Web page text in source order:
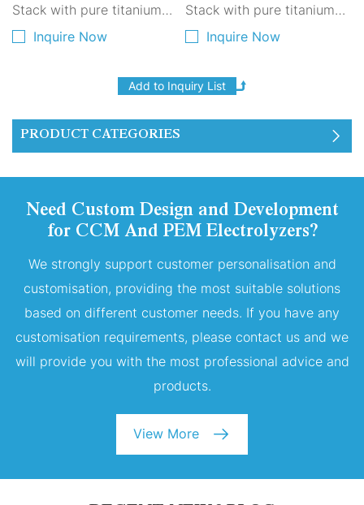
PRODUCT CATEGORIES
Stack with pure titanium
plates for green hydrogen
efficiency, long lifespan
and stable output for
large-scale hydrogen
Inquire Now
Stack with pure titanium
plates for green hydrogen
efficiency, long lifespan
and stable output for
large-scale hydrogen
Inquire Now
Need Custom Design and Development
for CCM And PEM Electrolyzers?
We strongly support customer personalisation and
customisation, providing the most suitable solutions
based on different customer needs. If you have any
customisation requirements, please contact us and we
will provide you with the most professional advice and
products.
View More